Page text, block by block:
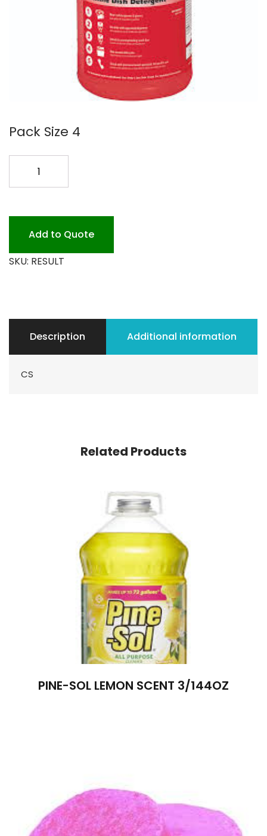
Pack Size 4
4/1G
quantity
Add to Quote
SKU: RESULT
Description Additional information
CS
Related Products
PINE-SOL LEMON SCENT 3/144OZ